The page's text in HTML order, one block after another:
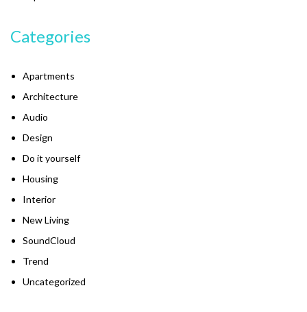
Categories
Apartments
Architecture
Audio
Design
Do it yourself
Housing
Interior
New Living
SoundCloud
Trend
Uncategorized